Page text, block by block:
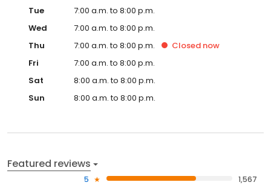
Tue
7:00 a.m. to 8:00 p.m.
Wed
7:00 a.m. to 8:00 p.m.
Thu
7:00 a.m. to 8:00 p.m. Closed now
Fri
7:00 a.m. to 8:00 p.m.
Sat
8:00 a.m. to 8:00 p.m.
Sun
8:00 a.m. to 8:00 p.m.
Featured reviews
5
1,567